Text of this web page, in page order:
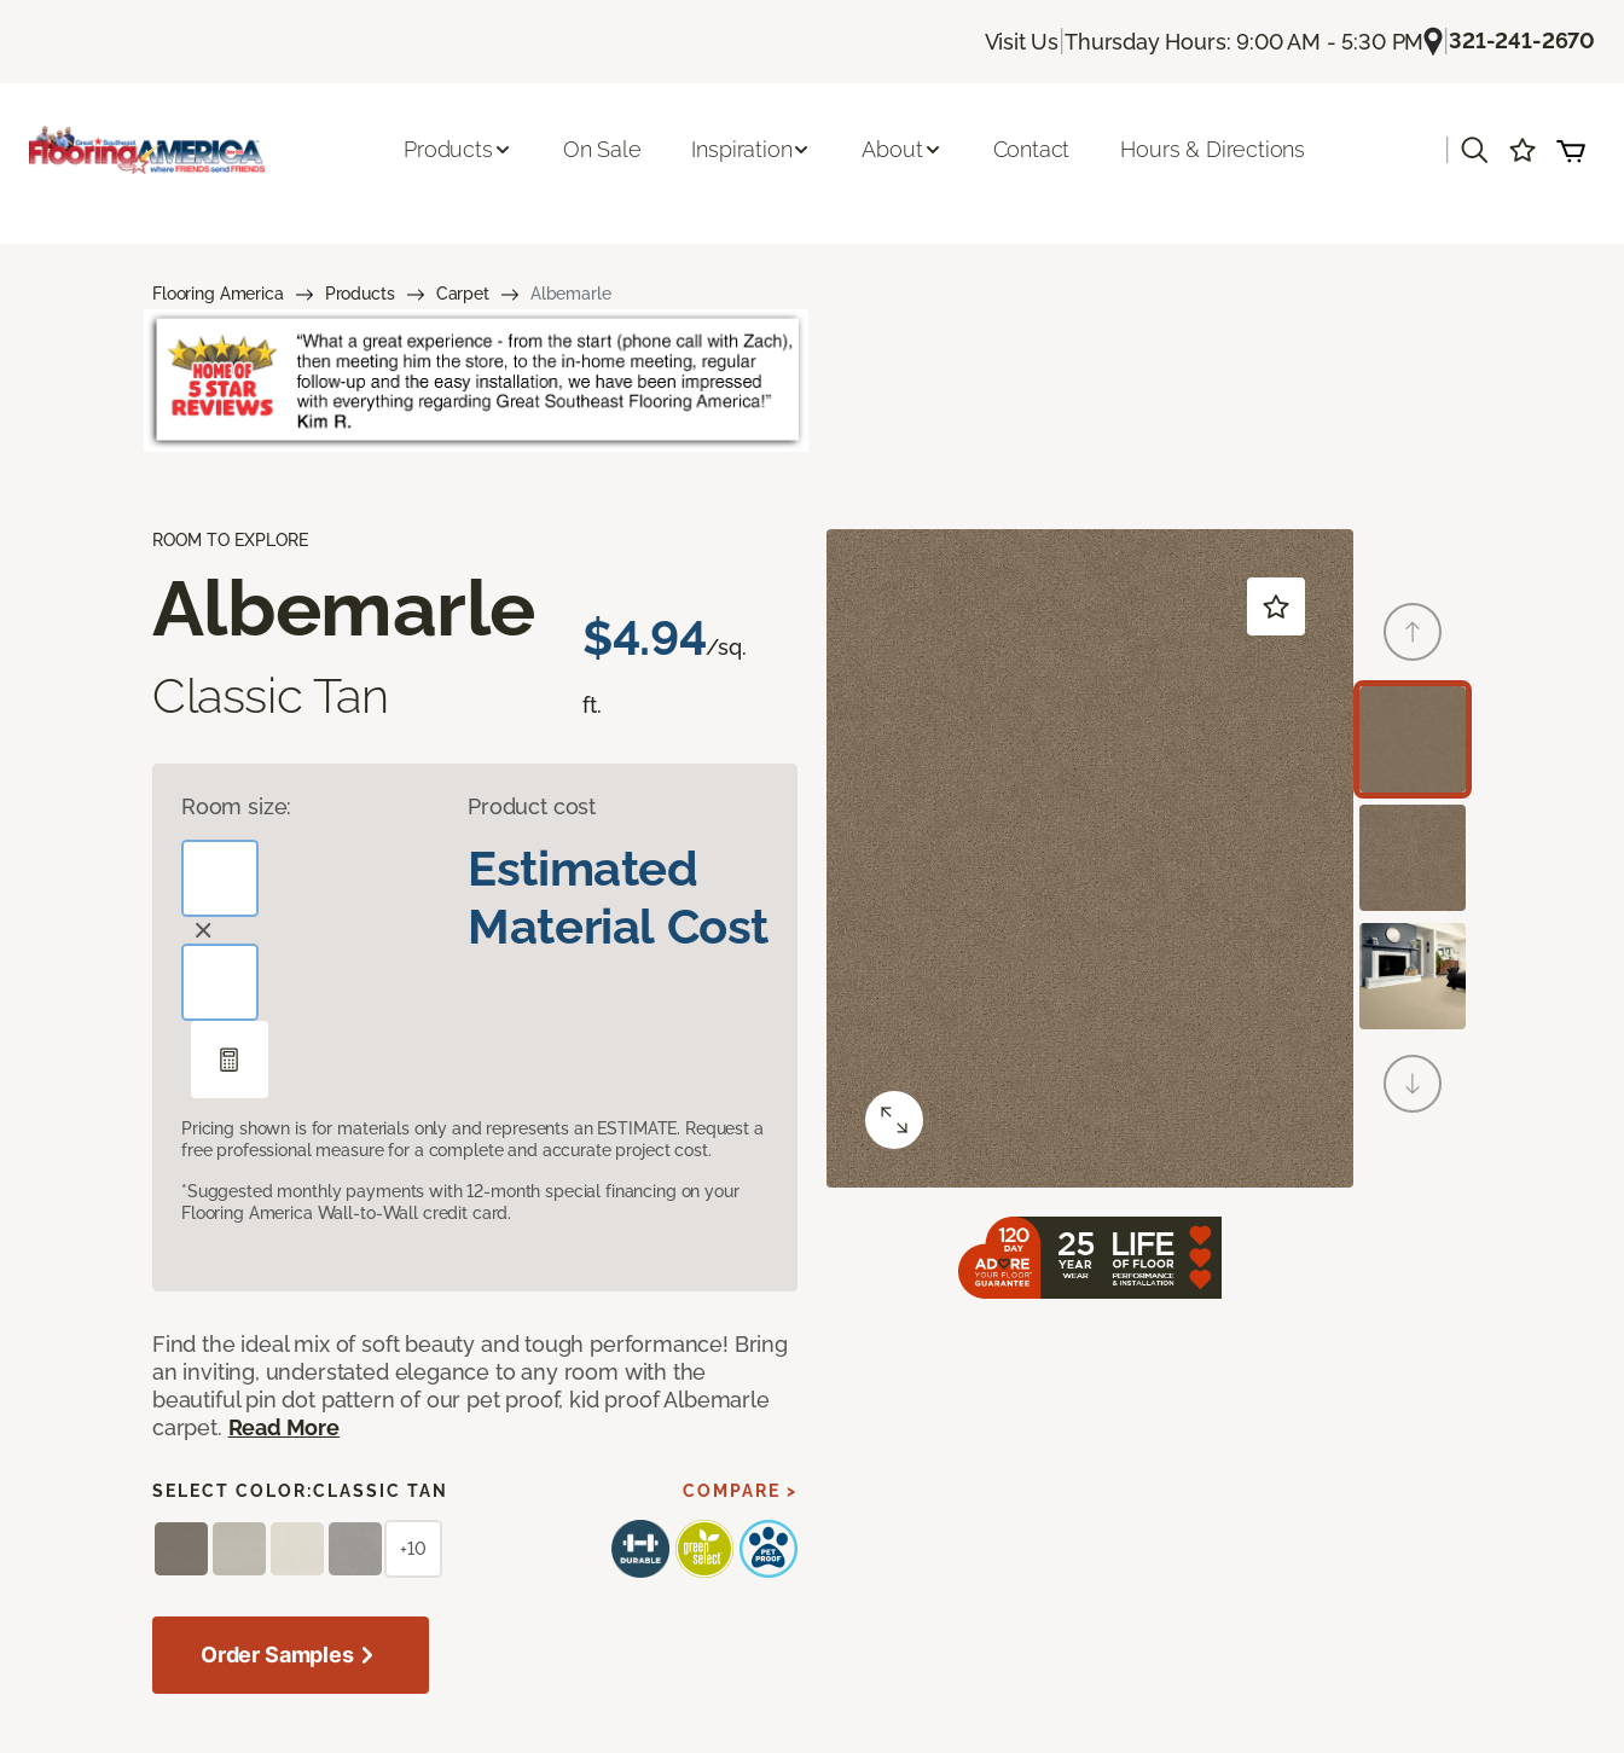
Visit Us |Thursday Hours: 9:00 AM - 5:30 PM |321-241-2670
Products On Sale Inspiration About Contact Hours & Directions
Flooring America Products Carpet Albemarle
ROOM TO EXPLORE
Albemarle
Classic Tan
$4.94/sq.
ft.
Room size: Product cost
Estimated
Material Cost
Pricing shown is for materials only and represents an ESTIMATE. Request a
free professional measure for a complete and accurate project cost.
*Suggested monthly payments with 12-month special financing on your
Flooring America Wall-to-Wall credit card.
Find the ideal mix of soft beauty and tough performance! Bring
an inviting, understated elegance to any room with the
beautiful pin dot pattern of our pet proof, kid proof Albemarle
carpet. Read More
SELECT COLOR:CLASSIC TAN COMPARE >
+10
Order Samples